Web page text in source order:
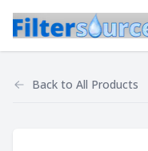
Back to All Products